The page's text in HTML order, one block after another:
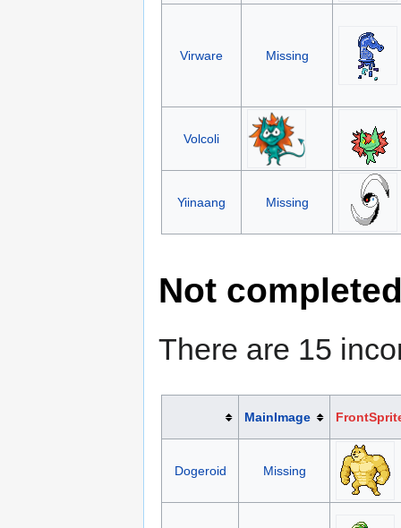
Virware Missing
Volcoli
Yiinaang Missing
Not
There are 15
MainImage
Dogeroid Missing